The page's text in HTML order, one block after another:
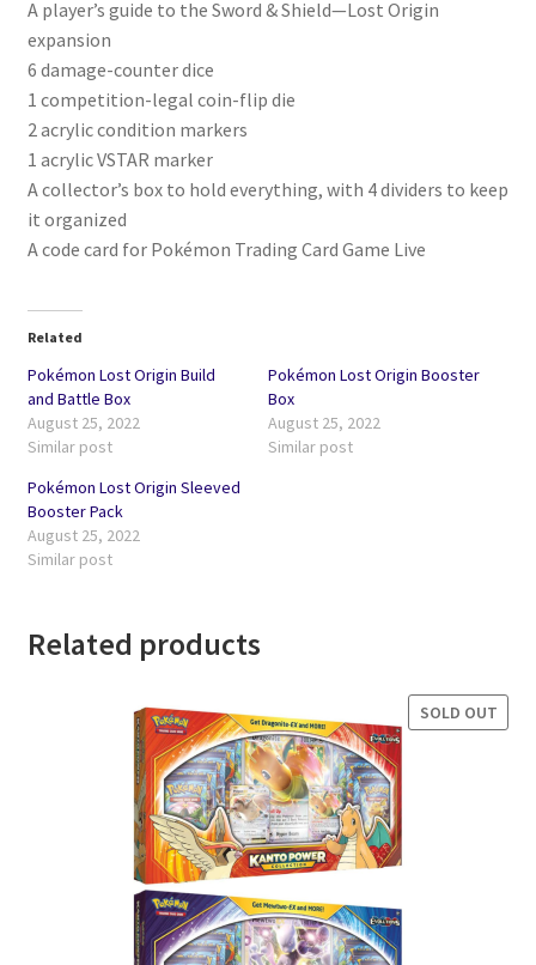
A player’s guide to the Sword & Shield—Lost Origin
expansion
6 damage-counter dice
1 competition-legal coin-flip die
2 acrylic condition markers
1 acrylic VSTAR marker
A collector’s box to hold everything, with 4 dividers to keep
it organized
A code card for Pokémon Trading Card Game Live
Related
Pokémon Lost Origin Build
and Battle Box
August 25, 2022
Similar post
Pokémon Lost Origin Booster
Box
August 25, 2022
Similar post
Pokémon Lost Origin Sleeved
Booster Pack
August 25, 2022
Similar post
Related products
SOLD OUT